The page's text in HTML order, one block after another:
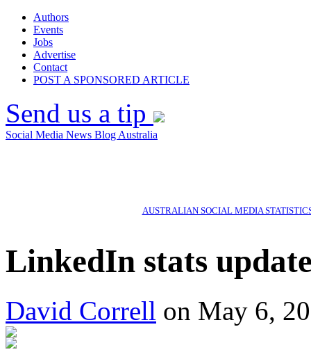
Authors
Events
Jobs
Advertise
Contact
POST A SPONSORED ARTICLE
Send us a tip
Social Media News Blog Australia
AUSTRALIAN SOCIAL MEDIA
LinkedIn stats
David Correll on May 6,